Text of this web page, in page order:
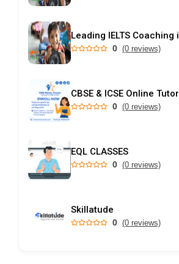
0 (0 reviews)
CBSE & ICSE Online Tutor
0 (0 reviews)
EQL CLASSES
0 (0 reviews)
Skillatude
0 (0 reviews)